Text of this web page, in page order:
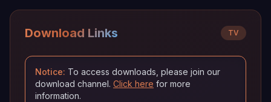
Download Links TV
Notice: To access downloads, please join our
download channel. Click here for more
information.